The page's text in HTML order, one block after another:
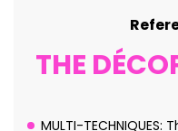
THE
MULTI-